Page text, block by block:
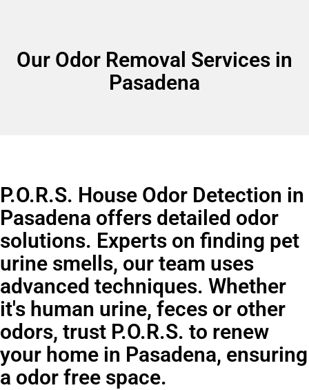
Our Odor Removal Services in
Pasadena
P.O.R.S. House Odor Detection in
Pasadena offers detailed odor
solutions. Experts on finding pet
urine smells, our team uses
advanced techniques. Whether
it's human urine, feces or other
odors, trust P.O.R.S. to renew
your home in Pasadena, ensuring
a odor free space.